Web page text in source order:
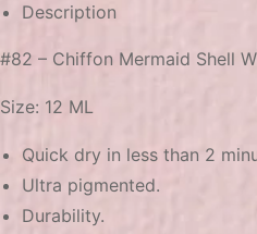
Description
#82 – Chiffon Mermaid Shell
Size: 12 ML
Quick dry in less than 2
Ultra pigmented.
Durability.